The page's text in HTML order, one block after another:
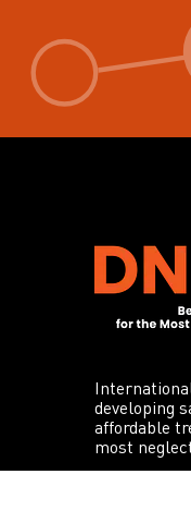
developing
affordable
most